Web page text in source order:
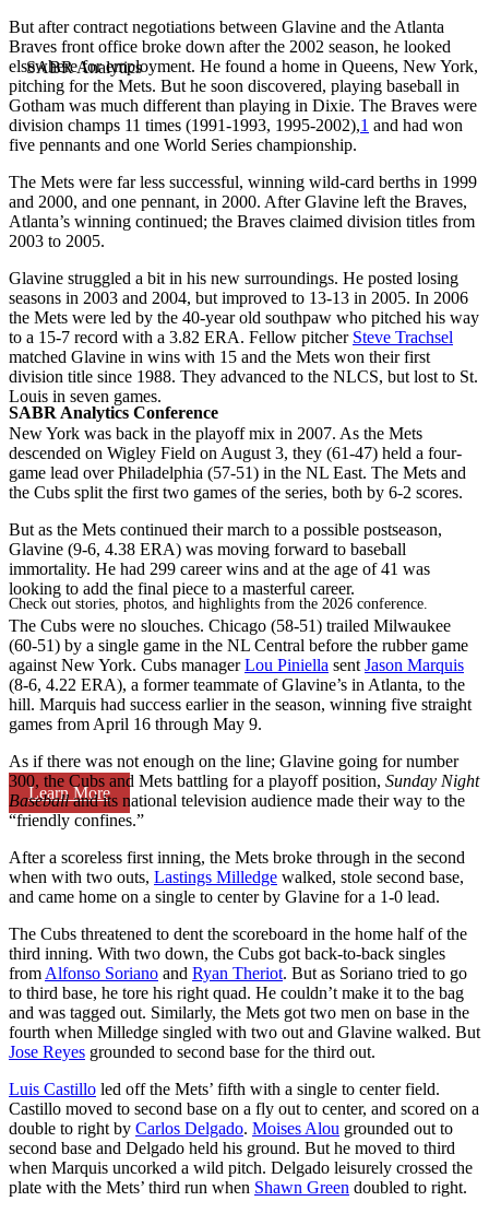
SABR Analytics Conference
Check out stories, photos, and highlights from the 2026 conference.
Learn More
But after contract negotiations between Glavine and the Atlanta
Braves front office broke down after the 2002 season, he looked
elsewhere for employment. He found a home in Queens, New York,
pitching for the Mets. But he soon discovered, playing baseball in
Gotham was much different than playing in Dixie. The Braves were
division champs 11 times (1991-1993, 1995-2002),1 and had won
five pennants and one World Series championship.
The Mets were far less successful, winning wild-card berths in 1999
and 2000, and one pennant, in 2000. After Glavine left the Braves,
Atlanta’s winning continued; the Braves claimed division titles from
2003 to 2005.
Glavine struggled a bit in his new surroundings. He posted losing
seasons in 2003 and 2004, but improved to 13-13 in 2005. In 2006
the Mets were led by the 40-year old southpaw who pitched his way
to a 15-7 record with a 3.82 ERA. Fellow pitcher Steve Trachsel
matched Glavine in wins with 15 and the Mets won their first
division title since 1988. They advanced to the NLCS, but lost to St.
Louis in seven games.
New York was back in the playoff mix in 2007. As the Mets
descended on Wigley Field on August 3, they (61-47) held a four-
game lead over Philadelphia (57-51) in the NL East. The Mets and
the Cubs split the first two games of the series, both by 6-2 scores.
But as the Mets continued their march to a possible postseason,
Glavine (9-6, 4.38 ERA) was moving forward to baseball
immortality. He had 299 career wins and at the age of 41 was
looking to add the final piece to a masterful career.
The Cubs were no slouches. Chicago (58-51) trailed Milwaukee
(60-51) by a single game in the NL Central before the rubber game
against New York. Cubs managerLou Piniella sent Jason Marquis
(8-6, 4.22 ERA), a former teammate of Glavine’s in Atlanta, to the
hill. Marquis had success earlier in the season, winning five straight
games from April 16 through May 9.
As if there was not enough on the line; Glavine going for number
300, the Cubs and Mets battling for a playoff position, Sunday Night
Baseballand its national television audience made their way to the
“friendly confines.”
After a scoreless first inning, the Mets broke through in the second
when with two outs, Lastings Milledge walked, stole second base,
and came home on a single to center by Glavine for a 1-0 lead.
The Cubs threatened to dent the scoreboard in the home half of the
third inning. With two down, the Cubs got back-to-back singles
from Alfonso Soriano and Ryan Theriot. But as Soriano tried to go
to third base, he tore his right quad. He couldn’t make it to the bag
and was tagged out. Similarly, the Mets got two men on base in the
fourth when Milledge singled with two out and Glavine walked. But
Jose Reyes grounded to second base for the third out.
Luis Castillo led off the Mets’ fifth with a single to center field.
Castillo moved to second base on a fly out to center, and scored on a
double to right by Carlos Delgado. Moises Alou grounded out to
second base and Delgado held his ground. But he moved to third
when Marquis uncorked a wild pitch. Delgado leisurely crossed the
plate with the Mets’ third run when Shawn Green doubled to right.